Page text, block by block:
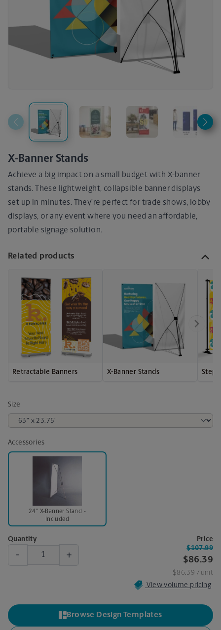
X-Banner Stands
Achieve a big impact on a small budget with X-banner
stands. These lightweight, collapsible banner displays
set up in minutes. They’re perfect for trade shows, lobby
displays, or any event where you need an affordable,
portable signage solution.
Related products
Retractable Banners X-Banner Stands Step
Size
Accessories
24" X-Banner Stand -
Included
Quantity
- +
Price
$86.39
$107.99
$86.39 / unit
View volume pricing
Browse Design Templates